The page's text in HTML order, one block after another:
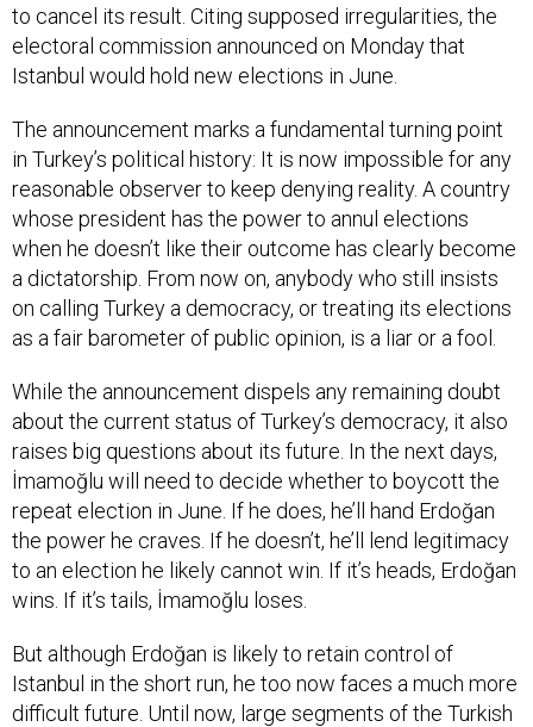
to cancel its result. Citing supposed irregularities, the
electoral commission announced on Monday that
Istanbul would hold new elections in June.
The announcement marks a fundamental turning point
in Turkey’s political history: It is now impossible for any
reasonable observer to keep denying reality. A country
whose president has the power to annul elections
when he doesn’t like their outcome has clearly become
a dictatorship. From now on, anybody who still insists
on calling Turkey a democracy, or treating its elections
as a fair barometer of public opinion, is a liar or a fool.
While the announcement dispels any remaining doubt
about the current status of Turkey’s democracy, it also
raises big questions about its future. In the next days,
İmamoğlu will need to decide whether to boycott the
repeat election in June. If he does, he’ll hand Erdoğan
the power he craves. If he doesn’t, he’ll lend legitimacy
to an election he likely cannot win. If it’s heads, Erdoğan
wins. If it’s tails, İmamoğlu loses.
But although Erdoğan is likely to retain control of
Istanbul in the short run, he too now faces a much more
difficult future. Until now, large segments of the Turkish